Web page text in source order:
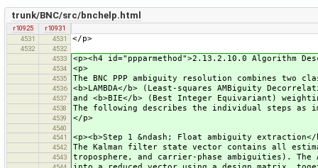
trunk/BNC/src/bnchelp.html
r10925
r10931
4531
4531 </p>
4532
4532
4533
<p><h4 id="ppparmethod">2.13.2.10.0 Algorithm
4534 <p>
4535 The BNC PPP ambiguity resolution combines two
4536 <b>LAMBDA</b> (Least-squares AMBiguity
4537 and <b>BIE</b> (Best Integer Equivariant)
4538 The following describes the individual steps as
4539 </p>
4540
4541
<p><b>Step 1 &ndash; Float ambiguity extraction</
4542 The Kalman filter state vector contains all
4543 troposphere, and carrier-phase ambiguities).